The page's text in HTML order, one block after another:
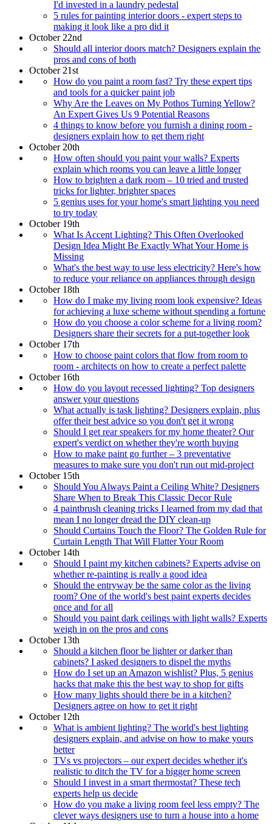
I'd invested in a laundry pedestal
5 rules for painting interior doors - expert steps to
making it look like a pro did it
October 22nd
Should all interior doors match? Designers explain the
pros and cons of both
October 21st
How do you paint a room fast? Try these expert tips
and tools for a quicker paint job
Why Are the Leaves on My Pothos Turning Yellow?
An Expert Gives Us 9 Potential Reasons
4 things to know before you furnish a dining room -
designers explain how to get them right
October 20th
How often should you paint your walls? Experts
explain which rooms you can leave a little longer
How to brighten a dark room – 10 tried and trusted
tricks for lighter, brighter spaces
5 genius uses for your home's smart lighting you need
to try today
October 19th
What Is Accent Lighting? This Often Overlooked
Design Idea Might Be Exactly What Your Home is
Missing
What's the best way to use less electricity? Here's how
to reduce your reliance on appliances through design
October 18th
How do I make my living room look expensive? Ideas
for achieving a luxe scheme without spending a fortune
How do you choose a color scheme for a living room?
Designers share their secrets for a put-together look
October 17th
How to choose paint colors that flow from room to
room - architects on how to create a perfect palette
October 16th
How do you layout recessed lighting? Top designers
answer your questions
What actually is task lighting? Designers explain, plus
offer their best advice so you don't get it wrong
Should I get rear speakers for my home theater? Our
expert's verdict on whether they're worth buying
How to make paint go further – 3 preventative
measures to make sure you don't run out mid-project
October 15th
Should You Always Paint a Ceiling White? Designers
Share When to Break This Classic Decor Rule
4 paintbrush cleaning tricks I learned from my dad that
mean I no longer dread the DIY clean-up
Should Curtains Touch the Floor? The Golden Rule for
Curtain Length That Will Flatter Your Room
October 14th
Should I paint my kitchen cabinets? Experts advise on
whether re-painting is really a good idea
Should the entryway be the same color as the living
room? One of the world's best paint experts decides
once and for all
Should you paint dark ceilings with light walls? Experts
weigh in on the pros and cons
October 13th
Should a kitchen floor be lighter or darker than
cabinets? I asked designers to dispel the myths
How do I set up an Amazon wishlist? Plus, 5 genius
hacks that make this the best way to shop for gifts
How many lights should there be in a kitchen?
Designers agree on how to get it right
October 12th
What is ambient lighting? The world's best lighting
designers explain, and advise on how to make yours
better
TVs vs projectors – our expert decides whether it's
realistic to ditch the TV for a bigger home screen
Should I invest in a smart thermostat? These tech
experts help us decide
How do you make a living room feel less empty? The
clever ways designers use to turn a house into a home